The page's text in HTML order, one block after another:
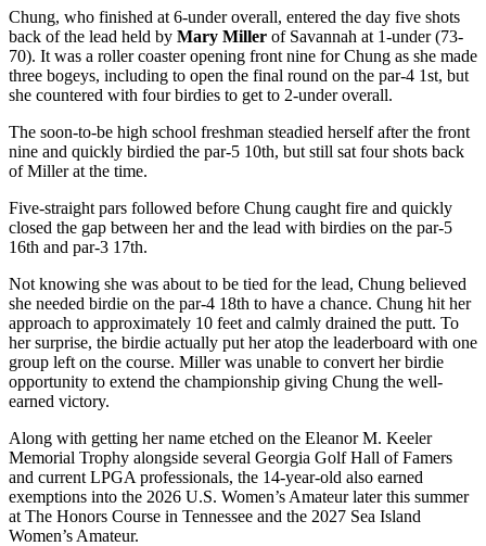
Chung, who finished at 6-under overall, entered the day five shots
back of the lead held by Mary Miller of Savannah at 1-under (73-
70). It was a roller coaster opening front nine for Chung as she made
three bogeys, including to open the final round on the par-4 1st, but
she countered with four birdies to get to 2-under overall.
The soon-to-be high school freshman steadied herself after the front
nine and quickly birdied the par-5 10th, but still sat four shots back
of Miller at the time.
Five-straight pars followed before Chung caught fire and quickly
closed the gap between her and the lead with birdies on the par-5
16th and par-3 17th.
Not knowing she was about to be tied for the lead, Chung believed
she needed birdie on the par-4 18th to have a chance. Chung hit her
approach to approximately 10 feet and calmly drained the putt. To
her surprise, the birdie actually put her atop the leaderboard with one
group left on the course. Miller was unable to convert her birdie
opportunity to extend the championship giving Chung the well-
earned victory.
Along with getting her name etched on the Eleanor M. Keeler
Memorial Trophy alongside several Georgia Golf Hall of Famers
and current LPGA professionals, the 14-year-old also earned
exemptions into the 2026 U.S. Women’s Amateur later this summer
at The Honors Course in Tennessee and the 2027 Sea Island
Women’s Amateur.